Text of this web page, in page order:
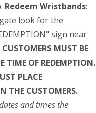
Redeem Wristbands:
look for the
sign near
MUST BE
TIME OF REDEMPTION.
PLACE
THE CUSTOMERS.
and times the